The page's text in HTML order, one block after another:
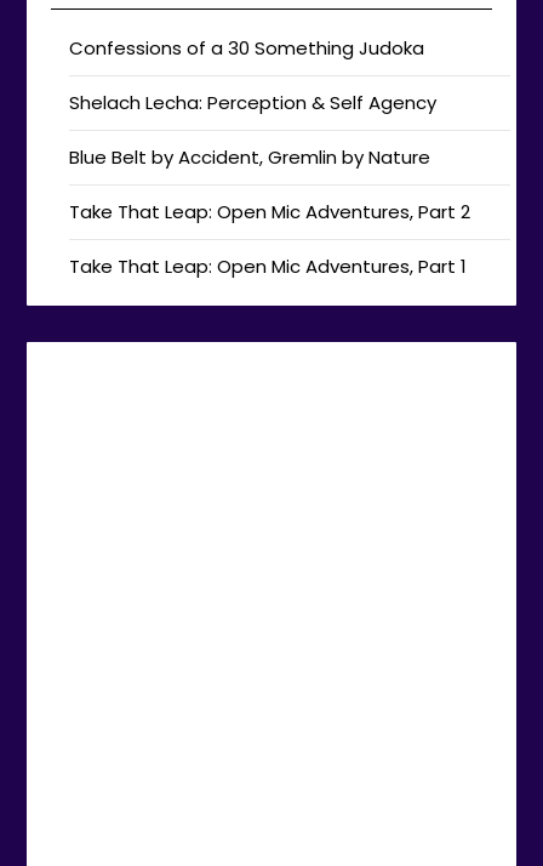
Confessions of a 30 Something Judoka
Shelach Lecha: Perception & Self Agency
Blue Belt by Accident, Gremlin by Nature
Take That Leap: Open Mic Adventures, Part 2
Take That Leap: Open Mic Adventures, Part 1